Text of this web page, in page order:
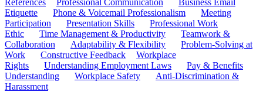
References
Professional Communication
Business Email
Etiquette
Phone & Voicemail Professionalism
Meeting
Participation
Presentation Skills
Professional Work
Ethic
Time Management & Productivity
Teamwork &
Collaboration
Adaptability & Flexibility
Problem-Solving at
Work
Constructive Feedback
Workplace
Rights
Understanding Employment Laws
Pay & Benefits
Understanding
Workplace Safety
Anti-Discrimination &
Harassment